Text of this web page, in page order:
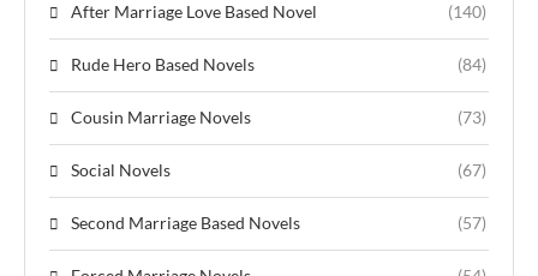
After Marriage Love Based Novel (140)
Rude Hero Based Novels (84)
Cousin Marriage Novels (73)
Social Novels (67)
Second Marriage Based Novels (57)